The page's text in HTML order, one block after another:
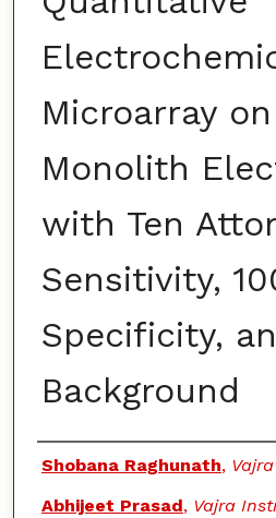
Microarray
Monolith
with Ten
Sensitivity,
Specificity,
Background
Authors
Shobana Raghunath,
Abhijeet Prasad, Vajra